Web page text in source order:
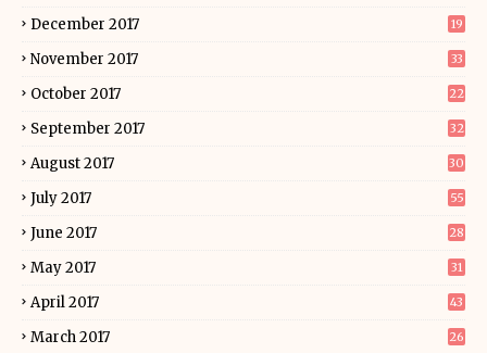
December 2017 19
November 2017 33
October 2017 22
September 2017 32
August 2017 30
July 2017 55
June 2017 28
May 2017 31
April 2017 43
March 2017 26